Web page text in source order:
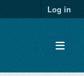
Log in